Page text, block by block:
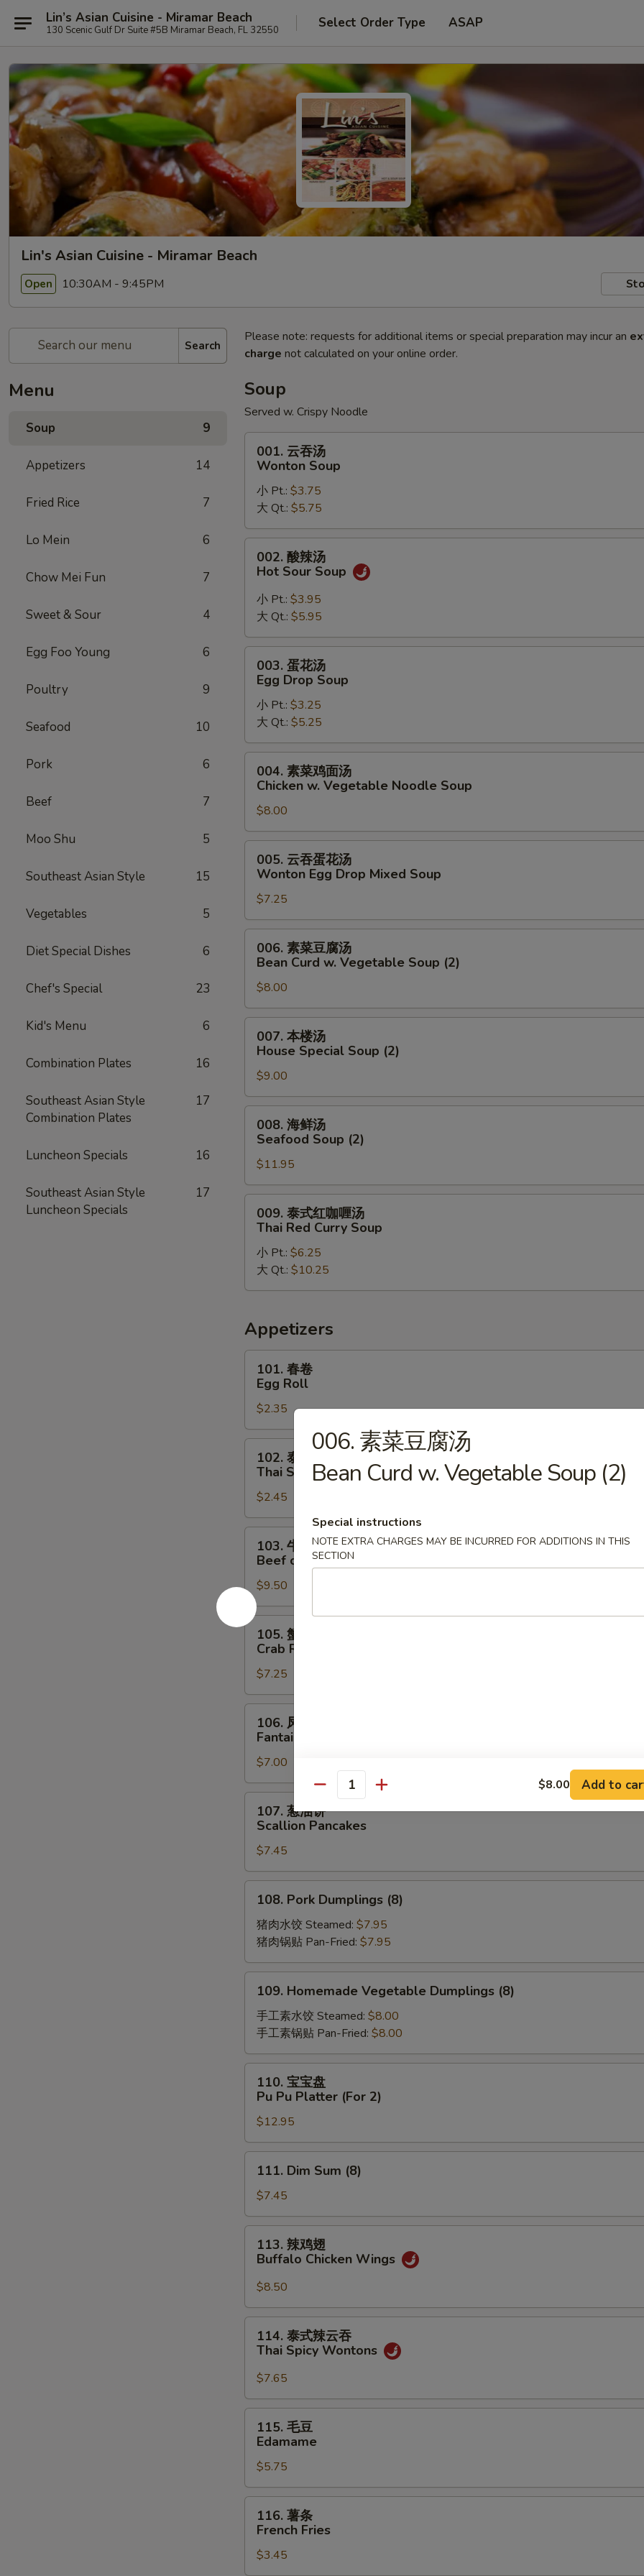
Lin’s Asian Cuisine - Miramar Beach
130 Scenic Gulf Dr Suite #5B Miramar Beach, FL 32550 Select Order Type ASAP
Lin's Asian Cuisine - Miramar Beach
Open 10:30AM - 9:45PM
Search
Menu
Soup 9
Appetizers 14
Fried Rice 7
Lo Mein 6
Chow Mei Fun 7
Sweet & Sour 4
Egg Foo Young 6
Poultry 9
Seafood 10
Pork 6
Beef 7
Moo Shu 5
Southeast Asian Style 15
Vegetables 5
Diet Special Dishes 6
Chef's Special 23
Kid's Menu 6
Combination Plates 16
Southeast Asian Style
Combination Plates
17
Luncheon Specials 16
Southeast Asian Style
Luncheon Specials
17
Please note: requests for additional items or special preparation may incur an
charge not calculated on your online order.
Soup
Served w. Crispy Noodle
Wonton
Soup
001. 云吞汤
Wonton Soup
小 Pt.: $3.75
大 Qt.: $5.75
Hot
Sour
Soup
002. 酸辣汤
Hot Sour Soup
小 Pt.: $3.95
大 Qt.: $5.95
Egg
Drop
Soup
003. 蛋花汤
Egg Drop Soup
小 Pt.: $3.25
大 Qt.: $5.25
面
汤
Chicken
Vegetable
Noodle
Soup
004. 素菜鸡面汤
Chicken w. Vegetable Noodle Soup
$8.00
花
汤
Wonton
Egg
Drop
Mixed
Soup
005. 云吞蛋花汤
Wonton Egg Drop Mixed Soup
$7.25
腐
汤
Bean
Curd
Vegetable
Soup
(2)
006. 素菜豆腐汤
Bean Curd w. Vegetable Soup (2)
$8.00
House
Special
Soup
(2)
007. 本楼汤
House Special Soup (2)
$9.00
Seafood
Soup
(2)
008. 海鲜汤
Seafood Soup (2)
$11.95
喱
Thai
Red
Curry
Soup
009. 泰式红咖喱汤
Thai Red Curry Soup
小 Pt.: $6.25
大 Qt.: $10.25
Appetizers
Egg
Roll
101. 春卷
Egg Roll
$2.35
Thai
Spring
Roll
102. 泰春卷
Thai Spring Roll
$2.45
Beef
on
Stick
(4)
103. 牛串
Beef on Stick (4)
$9.50
105.
Crab
Rangoon
(8)
105. 蟹角
Crab Rangoon (8)
$7.25
Fantail
Shrimp
(4)
106. 凤尾虾
Fantail Shrimp (4)
$7.00
Scallion
Pancakes
107. 葱油饼
Scallion Pancakes
$7.45
Pork
Dumplings
(8)
108. Pork Dumplings (8)
猪肉水饺 Steamed: $7.95
猪肉锅贴 Pan-Fried: $7.95
Homemade
Vegetable
Dumplings
(8)
109. Homemade Vegetable Dumplings (8)
手工素水饺 Steamed: $8.00
手工素锅贴 Pan-Fried: $8.00
Pu
Pu
Platter
(For
110. 宝宝盘
Pu Pu Platter (For 2)
$12.95
Dim
Sum
(8)
111. Dim Sum (8)
$7.45
Buffalo
Chicken
Wings
113. 辣鸡翅
Buffalo Chicken Wings
$8.50
云
吞
Thai
Spicy
Wontons
114. 泰式辣云吞
Thai Spicy Wontons
$7.65
Edamame
115. 毛豆
Edamame
$5.75
French
116. 薯条
French Fries
$3.45
006. 素菜豆腐汤
Bean Curd w. Vegetable Soup (2)
Special instructions
NOTE EXTRA CHARGES MAY BE INCURRED FOR ADDITIONS IN THIS
SECTION
Quantity $8.00 Add to